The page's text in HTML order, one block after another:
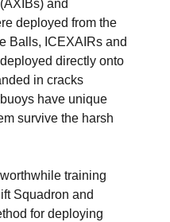
and
deployed from the
Balls, ICEXAIRs and
directly onto
in cracks
have unique
survive the harsh
training
Squadron and
for deploying